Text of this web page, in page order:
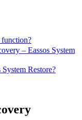
– Eassos System
Restore?